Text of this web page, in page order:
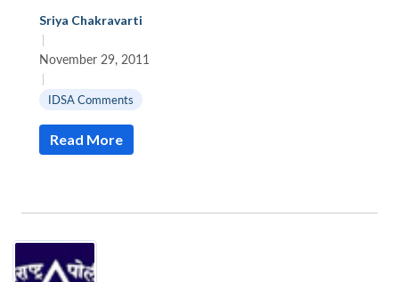
Sriya Chakravarti
|
November 29, 2011
|
IDSA Comments
Read More